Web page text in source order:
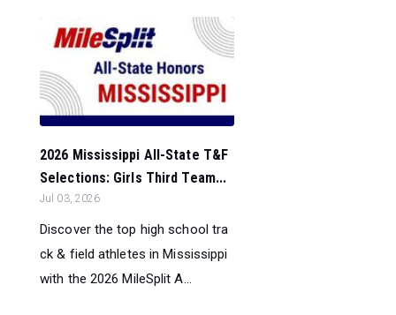
2026 Mississippi All-State T&F
Selections: Girls Third Team...
Jul 03, 2026
Discover the top high school tra
ck & field athletes in Mississippi
with the 2026 MileSplit A...